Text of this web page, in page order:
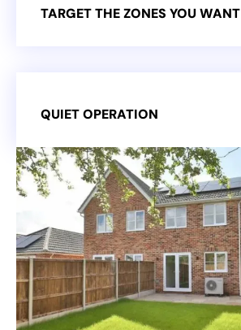
TARGET THE ZONES YOU WANT
QUIET OPERATION